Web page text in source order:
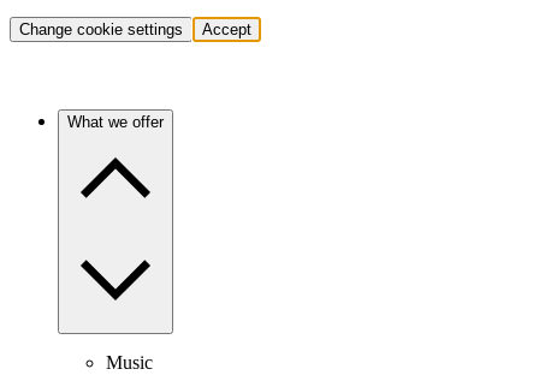
Change cookie settings Accept
What we offer
Music